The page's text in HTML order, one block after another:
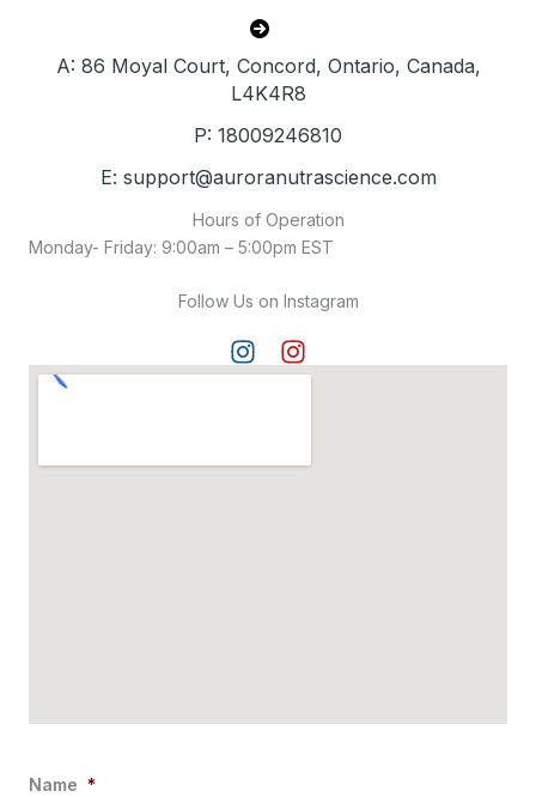
A: 86 Moyal Court, Concord, Ontario, Canada,
L4K4R8
P: 18009246810
E: support@auroranutrascience.com
Hours of Operation
Monday- Friday: 9:00am – 5:00pm EST
Follow Us on Instagram
Name *